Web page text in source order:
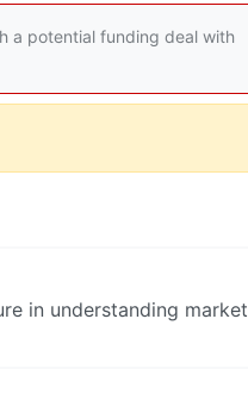
a potential funding deal with
in understanding market